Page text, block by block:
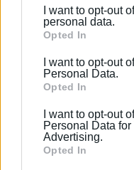
Please note that this
Google services and
behaviour. You may
Google and its third-
section.
I want to opt-out
personal data.
Opted In
I want to opt-out
Personal Data.
Opted In
I want to opt-out
Personal Data for
Advertising.
Opted In
STATEMENT OF
© 2023